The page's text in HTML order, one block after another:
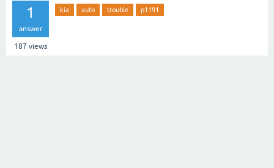
1
answer
187 views
kia auto trouble p1191